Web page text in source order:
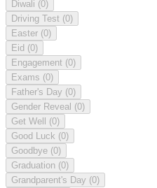
Diwali (0)
Driving Test (0)
Easter (0)
Eid (0)
Engagement (0)
Exams (0)
Father's Day (0)
Gender Reveal (0)
Get Well (0)
Good Luck (0)
Goodbye (0)
Graduation (0)
Grandparent's Day (0)